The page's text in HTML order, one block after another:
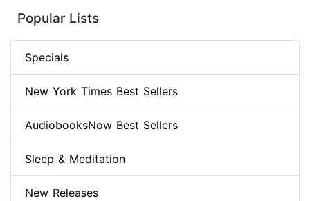
Popular Lists
Specials
New York Times Best Sellers
AudiobooksNow Best Sellers
Sleep & Meditation
New Releases